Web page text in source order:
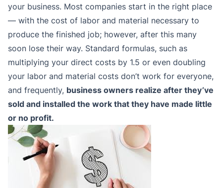
your business. Most companies start in the right place
— with the cost of labor and material necessary to
produce the finished job; however, after this many
soon lose their way. Standard formulas, such as
multiplying your direct costs by 1.5 or even doubling
your labor and material costs don’t work for everyone,
and frequently, business owners realize after they’ve
sold and installed the work that they have made little
or no profit.